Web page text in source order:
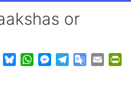
or
W
M
G